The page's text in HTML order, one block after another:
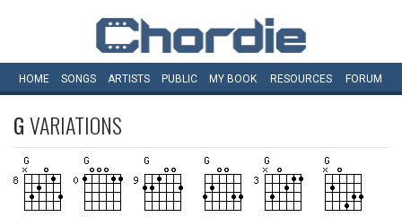
HOME SONGS ARTISTS PUBLIC MY BOOK RESOURCES FORUM
GVARIATIONS